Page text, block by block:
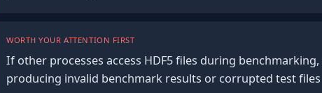
WORTH YOUR ATTENTION FIRST
If other processes access HDF5 files during
producing invalid benchmark results or corrupted test files